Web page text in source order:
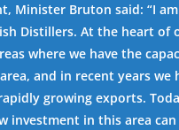
Minister Bruton said: “I
Distillers. At the heart of
where we have the
and in recent years
growing exports.
investment in this area